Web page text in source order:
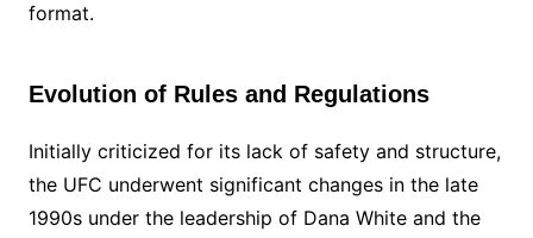
format.
Evolution of Rules and Regulations
Initially criticized for its lack of safety and structure,
the UFC underwent significant changes in the late
1990s under the leadership of Dana White and the